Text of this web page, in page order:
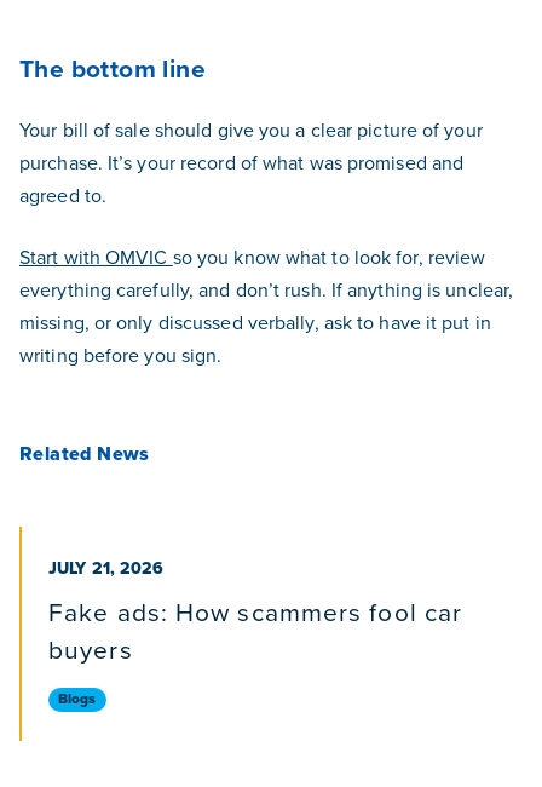
The bottom line
Your bill of sale should give you a clear picture of your
purchase. It’s your record of what was promised and
agreed to.
Start with OMVIC so you know what to look for, review
everything carefully, and don’t rush. If anything is unclear,
missing, or only discussed verbally, ask to have it put in
writing before you sign.
Related News
PUBLISHED ON
JULY 21, 2026
Fake ads: How scammers fool car
buyers
Blogs